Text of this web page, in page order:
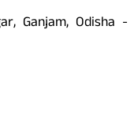
Ganjam, Odisha -